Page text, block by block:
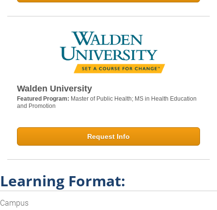
Walden University
Featured Program: Master of Public Health; MS in Health Education
and Promotion
Request Info
Learning Format:
Campus